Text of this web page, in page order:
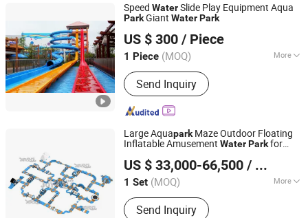
Speed WaterSlide Play Equipment Aqua
ParkGiant WaterPark
US $ 300 / Piece
1 Piece (MOQ) More
Main Products:Electric Bicycle,
Mountain Bike, Motorcycle, Water Park
Equipment, Outdoor Playground,
Indoor Playground, Amusement Park
School Equipment, Fitness Equipment
Send Inquiry
Guangzhou Childhood Playland Co., Ltd.
Guangdong, China
Since 2019
Large AquaparkMaze Outdoor Floating
Inflatable Amusement WaterParkfor
US $ 33,000-66,500 / Set
1 Set (MOQ) More
Max Capacity :>500kg
Send Inquiry
Guangzhou Joycycle Inflatables Co., ltd
Guangdong, China
Since 2024